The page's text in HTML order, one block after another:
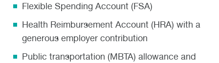
Flexible Spending Account (FSA)
Health Reimbursement Account (HRA) with a
generous employer contribution
Public transportation (MBTA) allowance and